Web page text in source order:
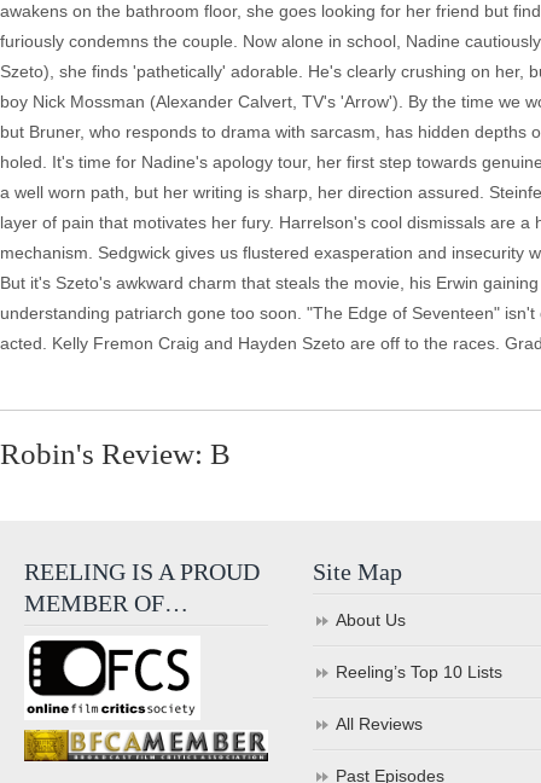
awakens on the bathroom floor, she goes looking for her friend but
furiously condemns the couple. Now alone in school, Nadine
Szeto), she finds 'pathetically' adorable. He's clearly crushing on
boy Nick Mossman (Alexander Calvert, TV's 'Arrow'). By the time we
but Bruner, who responds to drama with sarcasm, has hidden
holed. It's time for Nadine's apology tour, her first step towards
a well worn path, but her writing is sharp, her direction assured.
layer of pain that motivates her fury. Harrelson's cool dismissals are
mechanism. Sedgwick gives us flustered exasperation and
But it's Szeto's awkward charm that steals the movie, his Erwin
understanding patriarch gone too soon. "The Edge of Seventeen"
acted. Kelly Fremon Craig and Hayden Szeto are off to the races.
Robin's Review: B
REELING IS A PROUD
MEMBER OF…
Site Map
About Us
Reeling’s Top 10 Lists
All Reviews
Past Episodes